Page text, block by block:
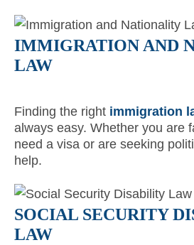
IMMIGRATION AND
LAW
Finding the right immigration
always easy. Whether you are
need a visa or are seeking
help.
SOCIAL SECURITY
LAW